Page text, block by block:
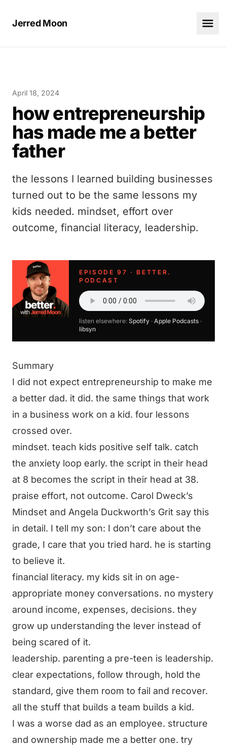
Jerred Moon
April 18, 2024
how entrepreneurship
has made me a better
father
the lessons I learned building businesses
turned out to be the same lessons my
kids needed. mindset, effort over
outcome, financial literacy, leadership.
EPISODE 97 · BETTER.
PODCAST
listen elsewhere: Spotify · Apple Podcasts ·
libsyn
Summary
I did not expect entrepreneurship to make me
a better dad. it did. the same things that work
in a business work on a kid. four lessons
crossed over.
mindset. teach kids positive self talk. catch
the anxiety loop early. the script in their head
at 8 becomes the script in their head at 38.
praise effort, not outcome. Carol Dweck’s
Mindset and Angela Duckworth’s Grit say this
in detail. I tell my son: I don’t care about the
grade, I care that you tried hard. he is starting
to believe it.
financial literacy. my kids sit in on age-
appropriate money conversations. no mystery
around income, expenses, decisions. they
grow up understanding the lever instead of
being scared of it.
leadership. parenting a pre-teen is leadership.
clear expectations, follow through, hold the
standard, give them room to fail and recover.
all the stuff that builds a team builds a kid.
I was a worse dad as an employee. structure
and ownership made me a better one. try